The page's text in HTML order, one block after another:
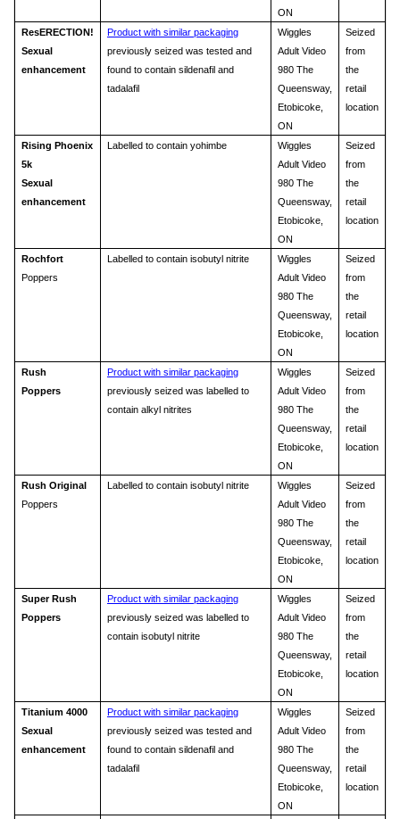
ON
ResERECTION!
Sexual
enhancement
Product with similar packaging
previously seized was tested and
found to contain sildenafil and
tadalafil
Wiggles
Adult Video
980 The
Queensway,
Etobicoke,
ON
Seized
from
the
retail
location
Rising Phoenix
5k
Sexual
enhancement
Labelled to contain yohimbe
Wiggles
Adult Video
980 The
Queensway,
Etobicoke,
ON
Seized
from
the
retail
location
Rochfort
Poppers
Labelled to contain isobutyl nitrite
Wiggles
Adult Video
980 The
Queensway,
Etobicoke,
ON
Seized
from
the
retail
location
Rush
Poppers
Product with similar packaging
previously seized was labelled to
contain alkyl nitrites
Wiggles
Adult Video
980 The
Queensway,
Etobicoke,
ON
Seized
from
the
retail
location
Rush Original
Poppers
Labelled to contain isobutyl nitrite
Wiggles
Adult Video
980 The
Queensway,
Etobicoke,
ON
Seized
from
the
retail
location
Super Rush
Poppers
Product with similar packaging
previously seized was labelled to
contain isobutyl nitrite
Wiggles
Adult Video
980 The
Queensway,
Etobicoke,
ON
Seized
from
the
retail
location
Titanium 4000
Sexual
enhancement
Product with similar packaging
previously seized was tested and
found to contain sildenafil and
tadalafil
Wiggles
Adult Video
980 The
Queensway,
Etobicoke,
ON
Seized
from
the
retail
location